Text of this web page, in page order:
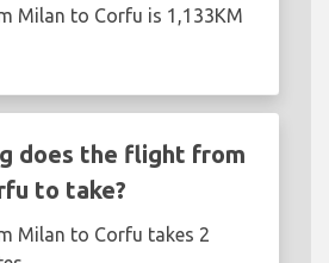
Milan to Corfu is 1,133KM
does the flight from
to take?
Milan to Corfu takes 2